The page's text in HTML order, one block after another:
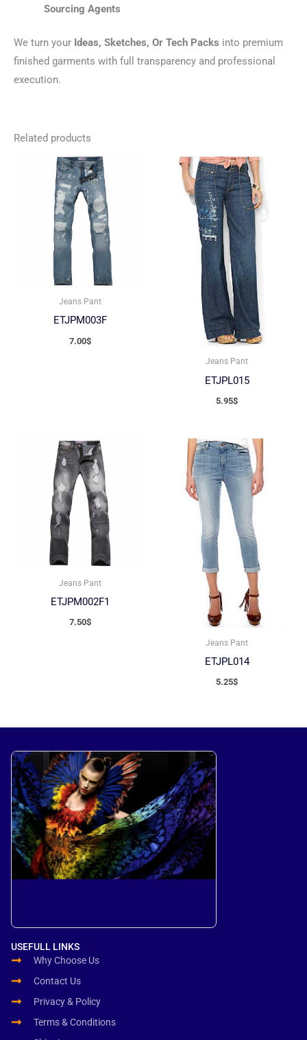
Sourcing Agents
We turn your Ideas, Sketches, Or Tech Packs into premium
finished garments with full transparency and professional
execution.
Related products
Jeans Pant
ETJPM003F
7.00$
Jeans Pant
ETJPL015
5.95$
Jeans Pant
ETJPM002F1
7.50$
Jeans Pant
ETJPL014
5.25$
USEFULL LINKS
Why Choose Us
Contact Us
Privacy & Policy
Terms & Conditions